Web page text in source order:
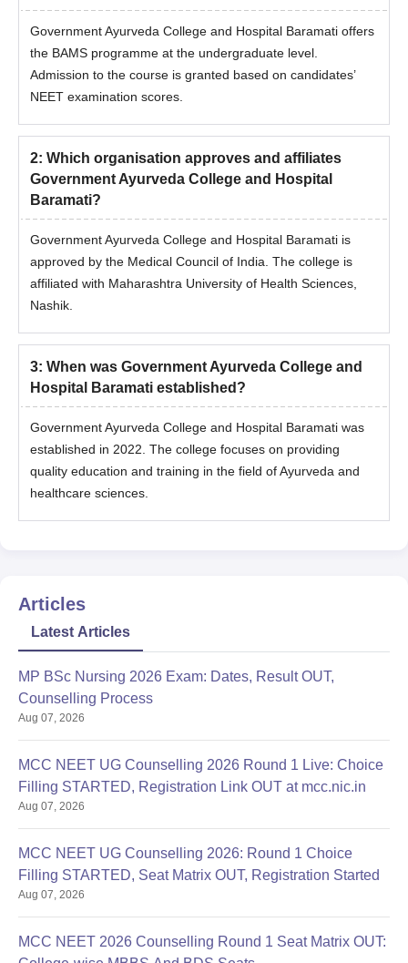
Government Ayurveda College and Hospital Baramati offers
the BAMS programme at the undergraduate level.
Admission to the course is granted based on candidates’
NEET examination scores.
2: Which organisation approves and affiliates
Government Ayurveda College and Hospital
Baramati?
Government Ayurveda College and Hospital Baramati is
approved by the Medical Council of India. The college is
affiliated with Maharashtra University of Health Sciences,
Nashik.
3: When was Government Ayurveda College and
Hospital Baramati established?
Government Ayurveda College and Hospital Baramati was
established in 2022. The college focuses on providing
quality education and training in the field of Ayurveda and
healthcare sciences.
Articles
Latest Articles
MP BSc Nursing 2026 Exam: Dates, Result OUT,
Counselling Process
Aug 07, 2026
MCC NEET UG Counselling 2026 Round 1 Live: Choice
Filling STARTED, Registration Link OUT at mcc.nic.in
Aug 07, 2026
MCC NEET UG Counselling 2026: Round 1 Choice
Filling STARTED, Seat Matrix OUT, Registration Started
Aug 07, 2026
MCC NEET 2026 Counselling Round 1 Seat Matrix OUT: